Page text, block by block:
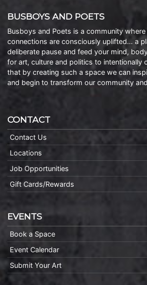
BUSBOYS AND POETS
Busboys and Poets is a community
connections are consciously uplifted… a
deliberate pause and feed your mind,
for art, culture and politics to intentionally
that by creating such a space we can
and begin to transform our community
CONTACT
Contact Us
Locations
Job Opportunities
Gift Cards/Rewards
EVENTS
Book a Space
Event Calendar
Submit Your Art